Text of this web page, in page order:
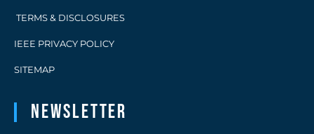
TERMS & DISCLOSURES
IEEE PRIVACY POLICY
SITEMAP
Newsletter